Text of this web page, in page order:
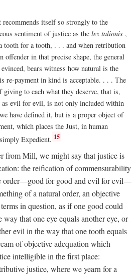
recommends itself so strongly to the
sentiment of justice as the lex talionis ,
tooth for a tooth, . . . and when retribution
offender in that precise shape, the general
bears witness how natural is the
re-payment in kind is acceptable. . . . The
to each what they deserve, that is,
as evil for evil, is not only included within
have defined it, but is a proper object of
which places the Just, in human
Expedient. 15
from Mill, we might say that justice is
the reification of commensurability
order—good for good and evil for evil—
of a natural order, an objective
in question, as if one good could
that one eye equals another eye, or
evil in the way that one tooth equals
of objective adequation which
intelligible in the first place:
justice, where we yearn for a